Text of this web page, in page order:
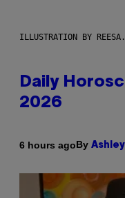
ILLUSTRATION BY REESA.
Daily
2026
6 hours agoBy